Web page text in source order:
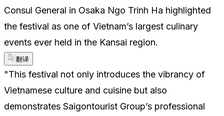
Consul General in Osaka Ngo Trinh Ha highlighted
the festival as one of Vietnam’s largest culinary
events ever held in the Kansai region.
翻译
"This festival not only introduces the vibrancy of
Vietnamese culture and cuisine but also
demonstrates Saigontourist Group’s professional